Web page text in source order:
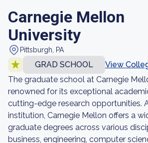
Carnegie Mellon
University
Pittsburgh, PA
GRAD SCHOOL
View
The graduate school at Carnegie
renowned for its exceptional
cutting-edge research opportunities.
institution, Carnegie Mellon offers a
graduate degrees across various
business, engineering, computer